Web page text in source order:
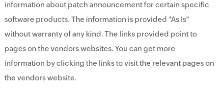
information about patch announcement for certain specific
software products. The information is provided "As Is"
without warranty of any kind. The links provided point to
pages on the vendors websites. You can get more
information by clicking the links to visit the relevant pages on
the vendors website.